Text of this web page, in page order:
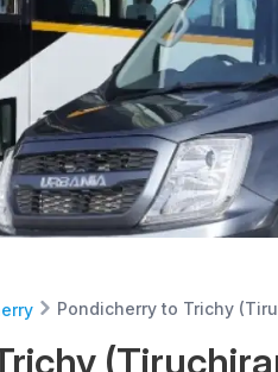
Pondicherry to Trichy